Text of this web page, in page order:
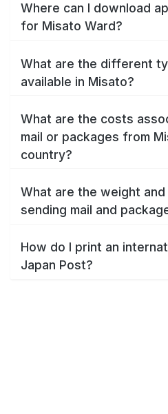
Where can I download
for Misato Ward?
What are the different
available in Misato?
What are the costs
mail or packages from
country?
What are the weight
sending mail and
How do I print an
Japan Post?